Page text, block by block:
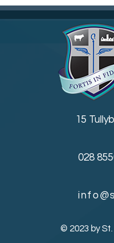
15
028
© 2023 by